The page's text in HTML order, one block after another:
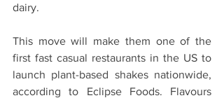
dairy.
This move will make them one of the
first fast casual restaurants in the US to
launch plant-based shakes nationwide,
according to Eclipse Foods. Flavours